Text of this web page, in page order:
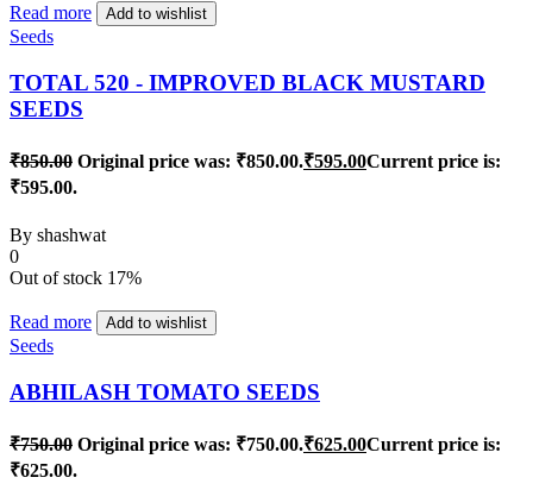
Read more Add to wishlist
Seeds
TOTAL 520 - IMPROVED BLACK MUSTARD
SEEDS
₹850.00 Original price was: ₹850.00.₹595.00Current price is:
₹595.00.
By shashwat
0
Out of stock 17%
Read more Add to wishlist
Seeds
ABHILASH TOMATO SEEDS
₹750.00 Original price was: ₹750.00.₹625.00Current price is:
₹625.00.